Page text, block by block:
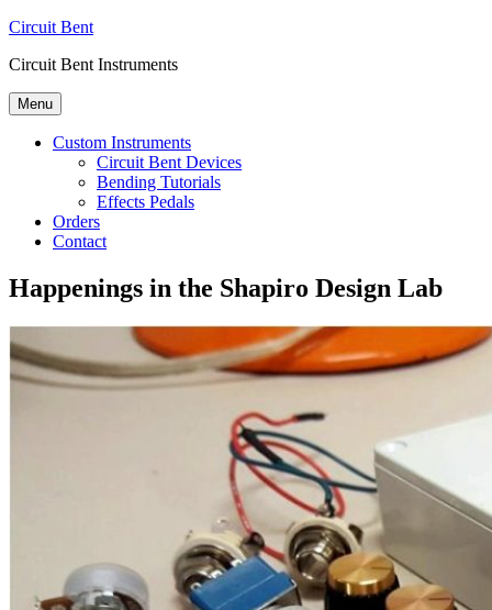
Skip
content
Circuit Bent
Circuit Bent Instruments
Menu
Custom Instruments
Circuit Bent Devices
Bending Tutorials
Effects Pedals
Orders
Contact
Happenings in the Shapiro Design Lab